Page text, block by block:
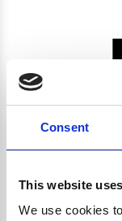
Consent
This website
We use cookies